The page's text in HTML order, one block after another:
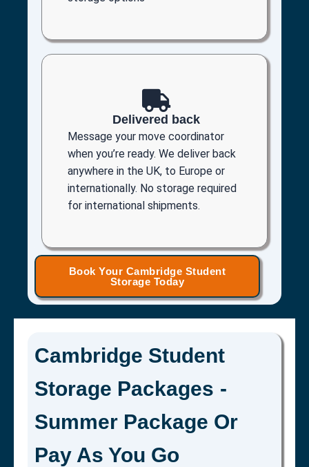
Delivered back
Message your move coordinator
when you’re ready. We deliver back
anywhere in the UK, to Europe or
internationally. No storage required
for international shipments.
Book Your Cambridge Student
Storage Today
Cambridge Student
Storage Packages -
Summer Package Or
Pay As You Go